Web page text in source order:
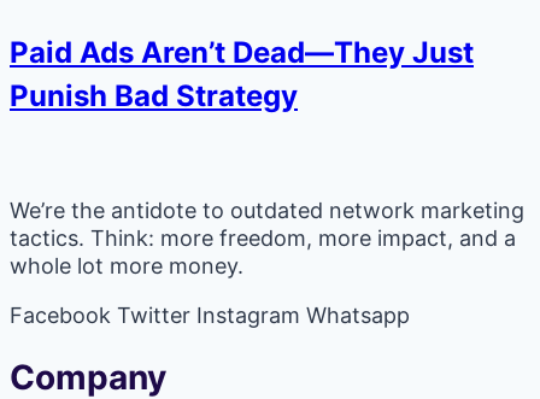
Paid Ads Aren’t Dead—They Just
Punish Bad Strategy
We’re the antidote to outdated network marketing
tactics. Think: more freedom, more impact, and a
whole lot more money.
Facebook Twitter Instagram Whatsapp
Company